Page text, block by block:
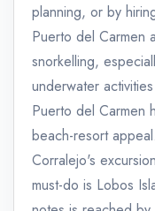
planning, or by
Puerto del Carmen
snorkelling,
underwater
Puerto del Carmen
beach-resort appeal.
Corralejo's
must-do is Lobos